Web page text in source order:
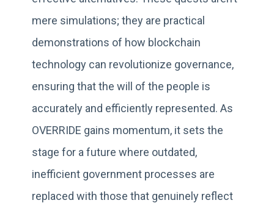
mere simulations; they are practical
demonstrations of how blockchain
technology can revolutionize governance,
ensuring that the will of the people is
accurately and efficiently represented. As
OVERRIDE gains momentum, it sets the
stage for a future where outdated,
inefficient government processes are
replaced with those that genuinely reflect